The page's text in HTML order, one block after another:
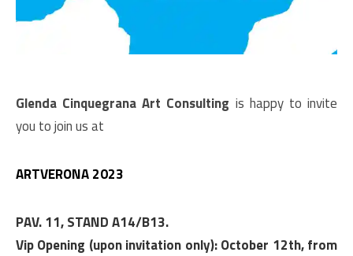
Glenda Cinquegrana Art Consulting is happy to invite
you to join us at
ARTVERONA 2023
PAV. 11, STAND A14/B13.
Vip Opening (upon invitation only): October 12th, from